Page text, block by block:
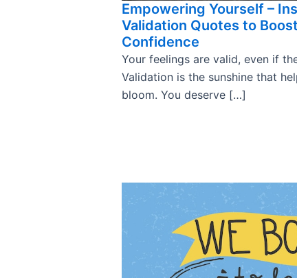
Empowering Yourself –
Validation Quotes to
Confidence
Your feelings are valid, even if
Validation is the sunshine that
bloom. You deserve […]